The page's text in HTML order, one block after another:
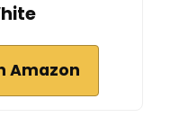
Amazon